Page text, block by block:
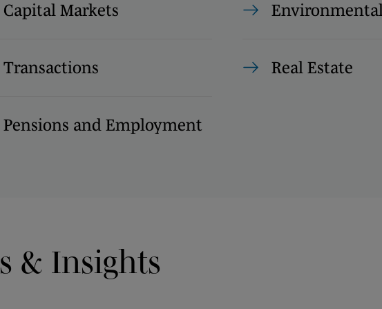
Capital Markets
Transactions Real Estate
Pensions and Employment
& Insights